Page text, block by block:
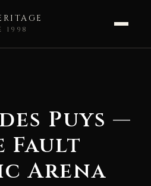
1998
Puys —
Fault
Arena